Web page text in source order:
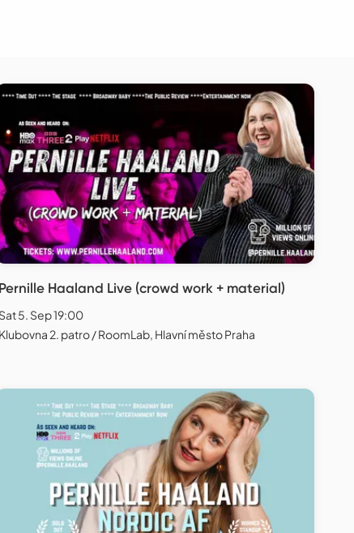
Pernille Haaland Live (crowd work + material)
Sat 5. Sep 19:00
Klubovna 2. patro / RoomLab, Hlavní město Praha